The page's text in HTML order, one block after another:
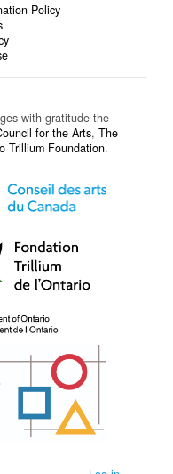
Policy
with gratitude the
for the Arts, The
Trillium Foundation.